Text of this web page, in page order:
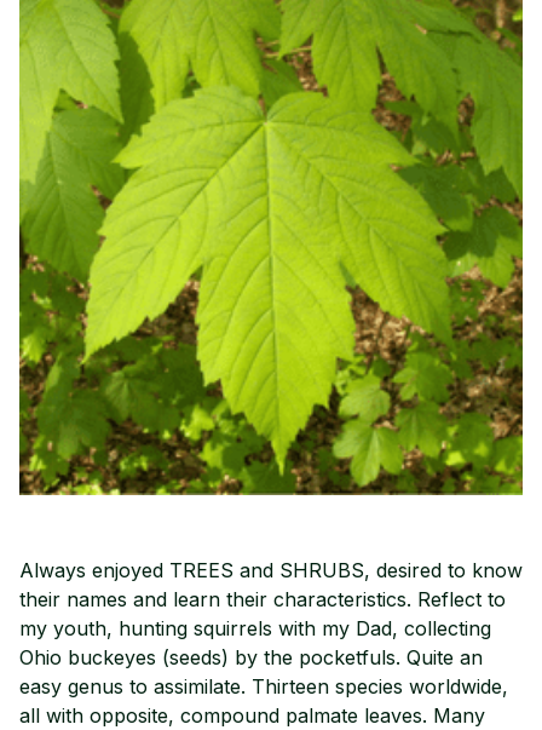
Always enjoyed TREES and SHRUBS, desired to know
their names and learn their characteristics. Reflect to
my youth, hunting squirrels with my Dad, collecting
Ohio buckeyes (seeds) by the pocketfuls. Quite an
easy genus to assimilate. Thirteen species worldwide,
all with opposite, compound palmate leaves. Many